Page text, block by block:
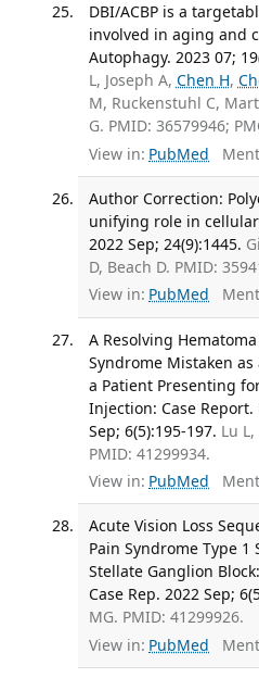
DBI/ACBP is a
involved in aging and
Autophagy. 2023 07;
L, Joseph A, Chen H,
M, Ruckenstuhl C,
G. PMID: 36579946;
View in: PubMed
Author Correction:
unifying role in
2022 Sep; 24(9):1445.
D, Beach D. PMID:
View in: PubMed
A Resolving
Syndrome Mistaken
a Patient Presenting
Injection: Case Report.
Sep; 6(5):195-197. Lu
PMID: 41299934.
View in: PubMed
Acute Vision Loss
Pain Syndrome Type
Stellate Ganglion
Case Rep. 2022 Sep;
MG. PMID: 41299926.
View in: PubMed